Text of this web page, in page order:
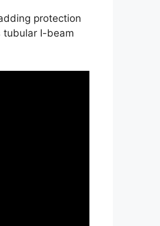
protection
tubular I-beam